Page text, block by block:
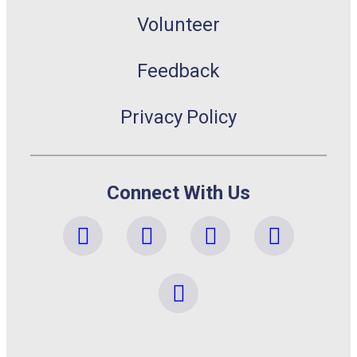
Volunteer
Feedback
Privacy Policy
Connect With Us